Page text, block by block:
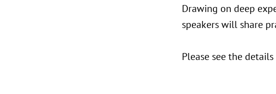
Drawing on deep
speakers will share
Please see the